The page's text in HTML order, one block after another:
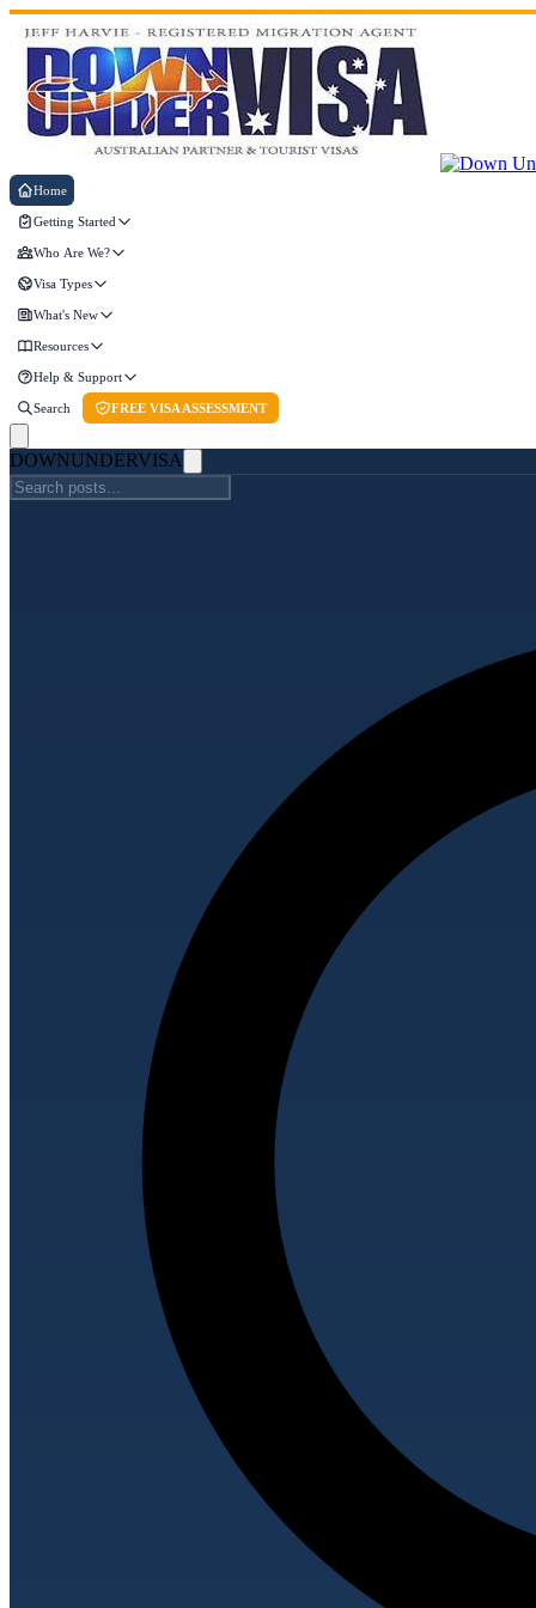
Home
Getting Started
Who Are We?
Visa Types
What's New
Resources
Help & Support
Search FREE VISA ASSESSMENT
DOWNUNDERVISA